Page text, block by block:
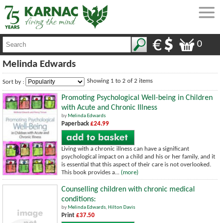
0
Melinda Edwards
Sort by : Showing 1 to 2 of 2 items
Promoting Psychological Well-being in Children
with Acute and Chronic Illness
by Melinda Edwards
Paperback £24.99
Living with a chronic illness can have a significant
psychological impact on a child and his or her family, and it
is essential that this aspect of their care is not overlooked.
This book provides a... (more)
Counselling children with chronic medical
conditions:
by Melinda Edwards, Hilton Davis
Print £37.50